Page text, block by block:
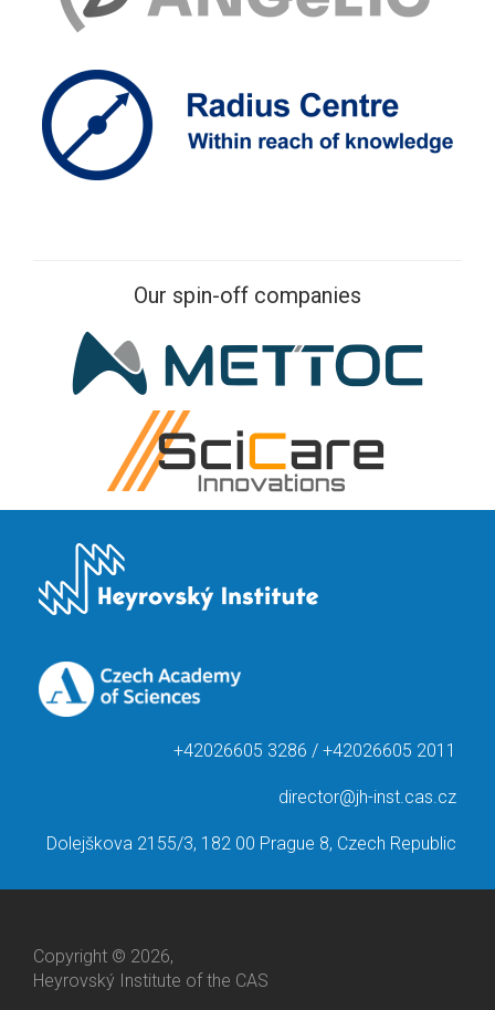
Our spin-off companies
+42026605 3286 / +42026605 2011
director@jh-inst.cas.cz
Dolejškova 2155/3, 182 00 Prague 8, Czech Republic
Copyright © 2026,
Heyrovský Institute of the CAS